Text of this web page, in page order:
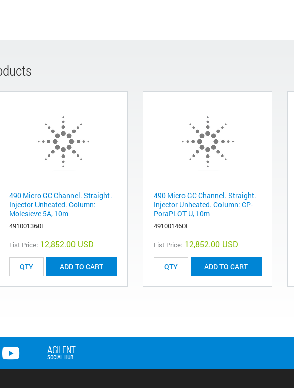
490 Micro GC Channel. Straight.
Injector Unheated. Column:
Molesieve 5A, 10m
491001360F
List Price: 12,852.00 USD
ADD TO CART
490 Micro GC Channel. Straight.
Injector Unheated. Column: CP-
PoraPLOT U, 10m
491001460F
List Price: 12,852.00 USD
ADD TO CART